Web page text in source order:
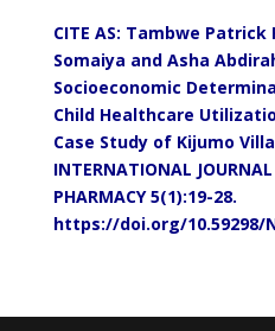
CITE AS: Tambwe
Somaiya and Asha
Socioeconomic
Child Healthcare
Case Study of Kijumo
INTERNATIONAL
PHARMACY 5(1):19-28.
https://doi.org/10.59298/